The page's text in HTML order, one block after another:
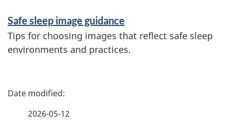
Safe sleep image guidance
Tips for choosing images that reflect safe sleep
environments and practices.
P
2026-05-12